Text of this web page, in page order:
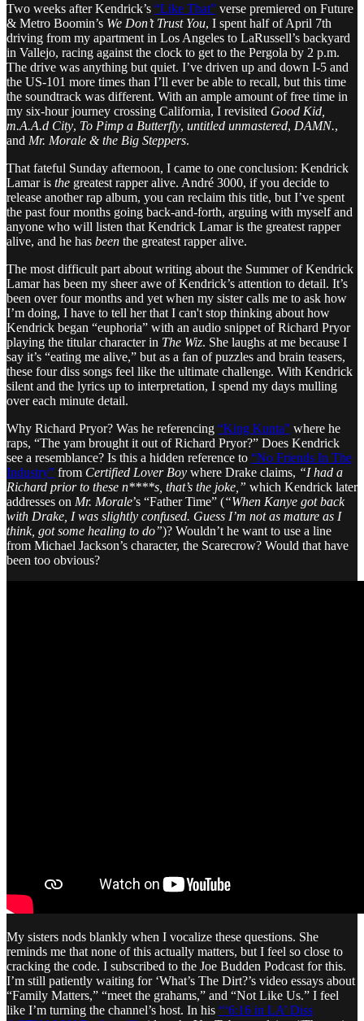
Two weeks after Kendrick’s “Like That” verse premiered on Future
& Metro Boomin’s We Don’t Trust You, I spent half of April 7th
driving from my apartment in Los Angeles to LaRussell’s backyard
in Vallejo, racing against the clock to get to the Pergola by 2 p.m.
The drive was anything but quiet. I’ve driven up and down I-5 and
the US-101 more times than I’ll ever be able to recall, but this time
the soundtrack was different. With an ample amount of free time in
my six-hour journey crossing California, I revisited Good Kid,
m.A.A.d City, To Pimp a Butterfly, untitled unmastered, DAMN.,
and Mr. Morale & the Big Steppers.
That fateful Sunday afternoon, I came to one conclusion: Kendrick
Lamar is the greatest rapper alive. André 3000, if you decide to
release another rap album, you can reclaim this title, but I’ve spent
the past four months going back-and-forth, arguing with myself and
anyone who will listen that Kendrick Lamar is the greatest rapper
alive, and he has been the greatest rapper alive.
The most difficult part about writing about the Summer of Kendrick
Lamar has been my sheer awe of Kendrick’s attention to detail. It’s
been over four months and yet when my sister calls me to ask how
I’m doing, I have to tell her that I can't stop thinking about how
Kendrick began “euphoria” with an audio snippet of Richard Pryor
playing the titular character in The Wiz. She laughs at me because I
say it’s “eating me alive,” but as a fan of puzzles and brain teasers,
these four diss songs feel like the ultimate challenge. With Kendrick
silent and the lyrics up to interpretation, I spend my days mulling
over each minute detail.
Why Richard Pryor? Was he referencing “King Kunta” where he
raps, “The yam brought it out of Richard Pryor?” Does Kendrick
see a resemblance? Is this a hidden reference to “No Friends In The
Industry” from Certified Lover Boy where Drake claims, “I had a
Richard prior to these n****s, that’s the joke,” which Kendrick later
addresses on Mr. Morale’s “Father Time” (“When Kanye got back
with Drake, I was slightly confused. Guess I’m not as mature as I
think, got some healing to do”)? Wouldn’t he want to use a line
from Michael Jackson’s character, the Scarecrow? Would that have
been too obvious?
My sisters nods blankly when I vocalize these questions. She
reminds me that none of this actually matters, but I feel so close to
cracking the code. I subscribed to the Joe Budden Podcast for this.
I’m still patiently waiting for ‘What’s The Dirt?’s video essays about
“Family Matters,” “meet the grahams,” and “Not Like Us.” I feel
like I’m turning the channel’s host. In his “‘6:16 in LA’ Diss